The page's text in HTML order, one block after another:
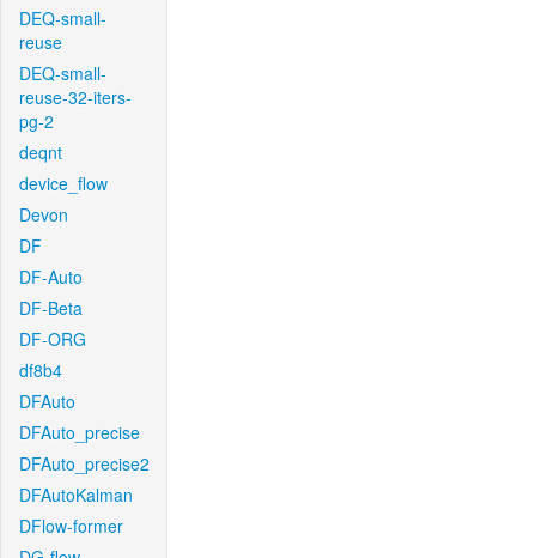
DEQ-small-
reuse
DEQ-small-
reuse-32-iters-
pg-2
deqnt
device_flow
Devon
DF
DF-Auto
DF-Beta
DF-ORG
df8b4
DFAuto
DFAuto_precise
DFAuto_precise2
DFAutoKalman
DFlow-former